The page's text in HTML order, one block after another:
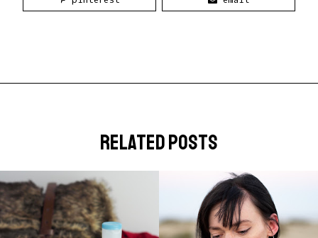
related posts